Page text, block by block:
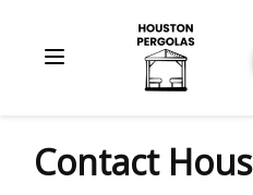
Contact